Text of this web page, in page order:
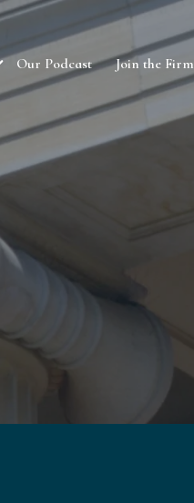
Our Podcast Join the Firm